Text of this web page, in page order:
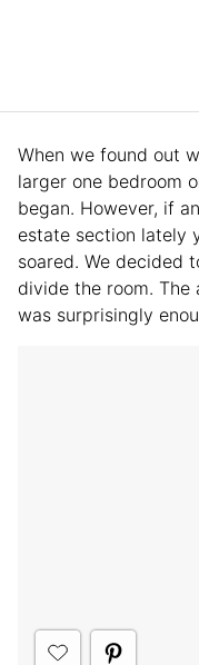
When we found out
larger one bedroom
began. However, if
estate section lately
soared. We decided
divide the room. The
was surprisingly